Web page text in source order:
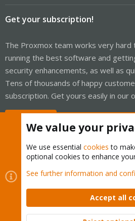
Get your subscription!
The Proxmox team works very hard
running the best software and
security enhancements, as well as
Tens of thousands of happy
subscription. Get yours easily in our
Cookies
Proxmox Support
Contact us
Terms and rules Privacy
Community platform by XenForo © 2010-
We value your
We use essential cookies to
optional cookies to enhance
See further information and
Accept all